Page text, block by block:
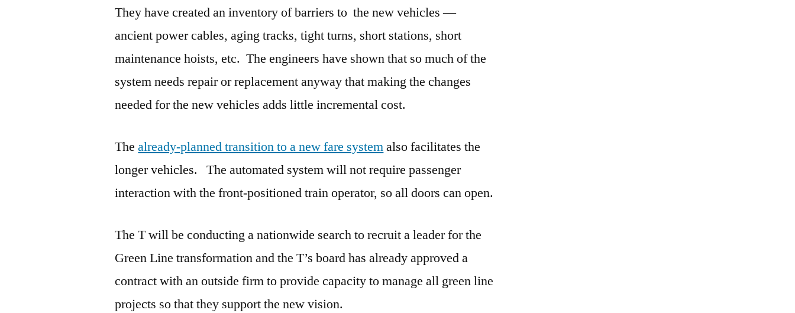
They have created an inventory of barriers to the new vehicles —
ancient power cables, aging tracks, tight turns, short stations, short
maintenance hoists, etc. The engineers have shown that so much of the
system needs repair or replacement anyway that making the changes
needed for the new vehicles adds little incremental cost.
Thealready-planned transition to a new fare systemalso facilitates the
longer vehicles. The automated system will not require passenger
interaction with the front-positioned train operator, so all doors can open.
The T will be conducting a nationwide search to recruit a leader for the
Green Line transformation and the T’s board has already approved a
contract with an outside firm to provide capacity to manage all green line
projects so that they support the new vision.